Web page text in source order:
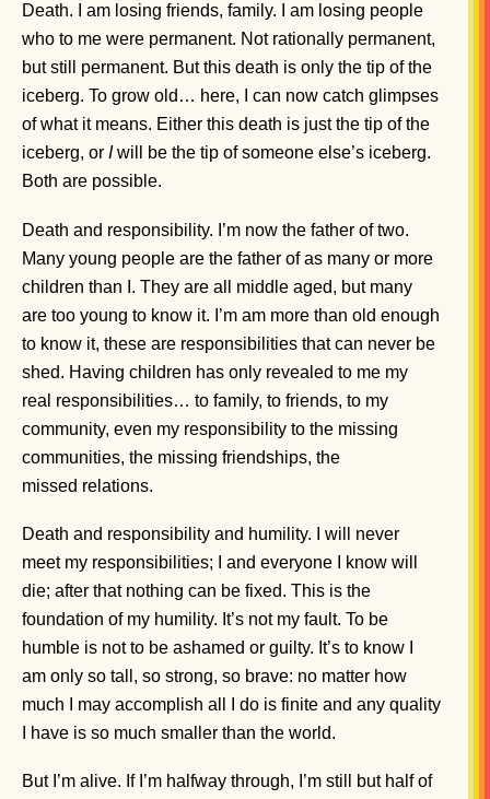
Death. I am losing friends, family. I am losing people
who to me were permanent. Not rationally permanent,
but still permanent. But this death is only the tip of the
iceberg. To grow old… here, I can now catch glimpses
of what it means. Either this death is just the tip of the
iceberg, or Iwill be the tip of someone else’s iceberg.
Both are possible.
Death and responsibility. I’m now the father of two.
Many young people are the father of as many or more
children than I. They are all middle aged, but many
are too young to know it. I’m am more than old enough
to know it, these are responsibilities that can never be
shed. Having children has only revealed to me my
real responsibilities… to family, to friends, to my
community, even my responsibility to the missing
communities, the missing friendships, the
missed relations.
Death and responsibility and humility. I will never
meet my responsibilities; I and everyone I know will
die; after that nothing can be fixed. This is the
foundation of my humility. It’s not my fault. To be
humble is not to be ashamed or guilty. It’s to know I
am only so tall, so strong, so brave: no matter how
much I may accomplish all I do is finite and any quality
I have is so much smaller than the world.
But I’m alive. If I’m halfway through, I’m still but half of